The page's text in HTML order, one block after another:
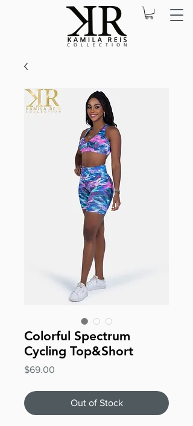
Colorful Spectrum
Cycling Top&Short
$69.00
Out of Stock